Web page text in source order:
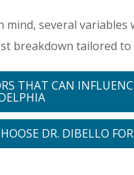
mind, several
breakdown tailored
THAT CAN
DR. DIBELLO